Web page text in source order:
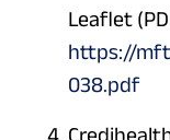
Leaflet
https://
038.pdf